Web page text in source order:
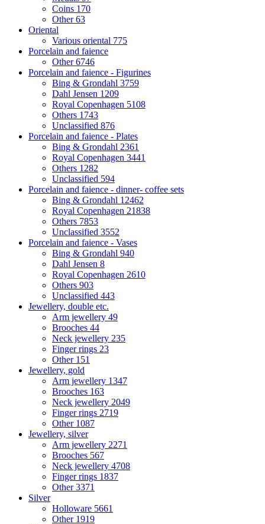
Coins 170
Other63
Oriental
Various oriental 775
Porcelain and faience
Other6746
Porcelain and faience - Figurines
Bing & Grondahl 3759
Dahl Jensen 1209
Royal Copenhagen 5108
Others 1743
Unclassified 876
Porcelain and faience - Plates
Bing & Grondahl 2361
Royal Copenhagen 3441
Others 1282
Unclassified 594
Porcelain and faience - dinner- coffee sets
Bing & Grondahl 12462
Royal Copenhagen 21838
Others 7853
Unclassified 3552
Porcelain and faience - Vases
Bing & Grondahl 940
Dahl Jensen 8
Royal Copenhagen 2610
Others 903
Unclassified 443
Jewellery, double etc.
Arm jewellery 49
Brooches 44
Neck jewellery 235
Finger rings 23
Other 151
Jewellery, gold
Arm jewellery 1347
Brooches 163
Neck jewellery 2049
Finger rings 2719
Other 1087
Jewellery, silver
Arm jewellery 2271
Brooches 567
Neck jewellery 4708
Finger rings 1837
Other3371
Silver
Holloware 5661
Other 1919